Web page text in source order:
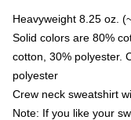
Heavyweight 8.25 oz.
Solid colors are 80%
cotton, 30% polyester.
polyester
Crew neck sweatshirt
Note: If you like your